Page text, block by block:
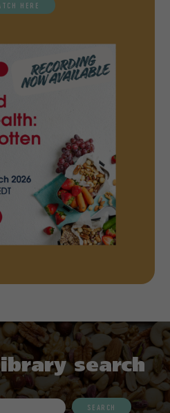
HERE
search